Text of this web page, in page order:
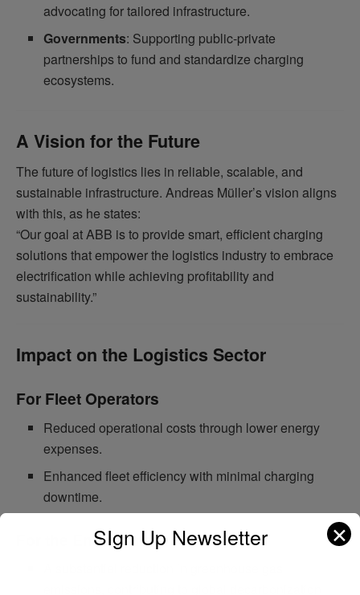
advocating for tailored infrastructure.
Governments: Supporting public-private
partnerships to fund and standardize charging
ecosystems.
A Vision for the Future
The future of logistics lies in reliable, scalable, and
sustainable infrastructure. Andreas Müller’s vision aligns
with this, as he states:
“Our goal at ABB is to provide smart, efficient charging
solutions that empower the logistics industry to embrace
electrification while achieving profitability and
sustainability.”
Impact on the Logistics Sector
For Fleet Operators
Reduced operational costs through lower energy
expenses.
Enhanced fleet efficiency with minimal charging
downtime.
For the Environment
SIgn Up Newsletter ✕